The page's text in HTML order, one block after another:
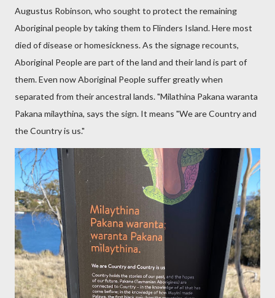
Augustus Robinson, who sought to protect the remaining
Aboriginal people by taking them to Flinders Island. Here most
died of disease or homesickness. As the signage recounts,
Aboriginal People are part of the land and their land is part of
them. Even now Aboriginal People suffer greatly when
separated from their ancestral lands. "Milathina Pakana waranta
Pakana milaythina, says the sign. It means "We are Country and
the Country is us."